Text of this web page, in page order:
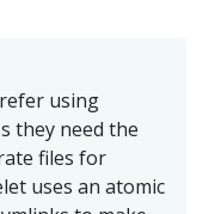
using
they need the
files for
uses an atomic